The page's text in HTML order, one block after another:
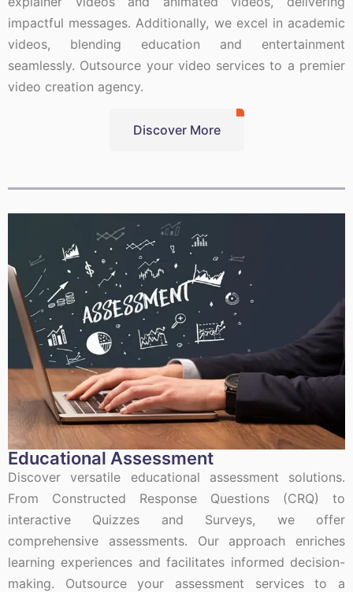
impactful messages. Additionally, we excel in academic
videos, blending education and entertainment
seamlessly. Outsource your video services to a premier
video creation agency.
Discover More
Educational Assessment
Discover versatile educational assessment solutions.
From Constructed Response Questions (CRQ) to
interactive Quizzes and Surveys, we offer
comprehensive assessments. Our approach enriches
learning experiences and facilitates informed decision-
making. Outsource your assessment services to a